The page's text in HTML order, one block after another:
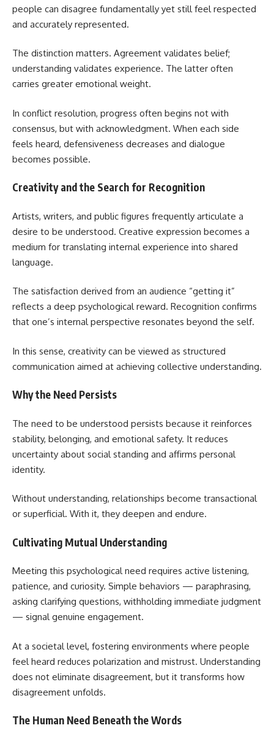
people can disagree fundamentally yet still feel respected
and accurately represented.
The distinction matters. Agreement validates belief;
understanding validates experience. The latter often
carries greater emotional weight.
In conflict resolution, progress often begins not with
consensus, but with acknowledgment. When each side
feels heard, defensiveness decreases and dialogue
becomes possible.
Creativity and the Search for Recognition
Artists, writers, and public figures frequently articulate a
desire to be understood. Creative expression becomes a
medium for translating internal experience into shared
language.
The satisfaction derived from an audience “getting it”
reflects a deep psychological reward. Recognition confirms
that one’s internal perspective resonates beyond the self.
In this sense, creativity can be viewed as structured
communication aimed at achieving collective understanding.
Why the Need Persists
The need to be understood persists because it reinforces
stability, belonging, and emotional safety. It reduces
uncertainty about social standing and affirms personal
identity.
Without understanding, relationships become transactional
or superficial. With it, they deepen and endure.
Cultivating Mutual Understanding
Meeting this psychological need requires active listening,
patience, and curiosity. Simple behaviors — paraphrasing,
asking clarifying questions, withholding immediate judgment
— signal genuine engagement.
At a societal level, fostering environments where people
feel heard reduces polarization and mistrust. Understanding
does not eliminate disagreement, but it transforms how
disagreement unfolds.
The Human Need Beneath the Words